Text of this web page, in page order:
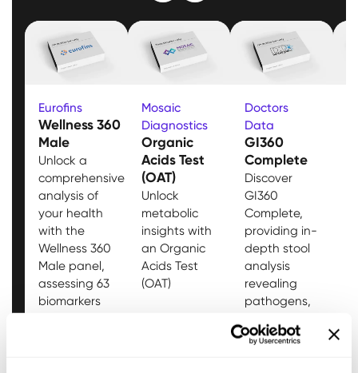
Eurofins
Wellness 360
Male
Unlock a
comprehensive
analysis of
your health
with the
Wellness 360
Male panel,
assessing 63
biomarkers
Mosaic
Diagnostics
Organic
Acids Test
(OAT)
Unlock
metabolic
insights with
an Organic
Acids Test
(OAT)
Doctors
Data
GI360
Complete
Discover
GI360
Complete,
providing in-
depth stool
analysis
revealing
pathogens,
parasites,